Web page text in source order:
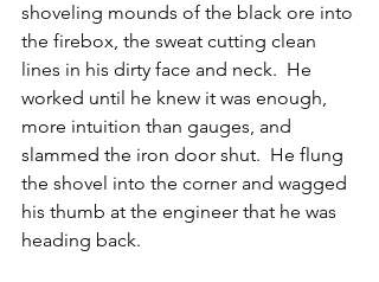
shoveling mounds of the black ore into
the firebox, the sweat cutting clean
lines in his dirty face and neck.  He
worked until he knew it was enough,
more intuition than gauges, and
slammed the iron door shut.  He flung
the shovel into the corner and wagged
his thumb at the engineer that he was
heading back.